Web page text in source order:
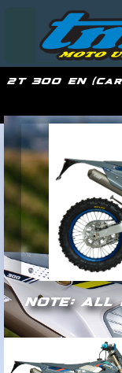
2T 300 EN
NOTE: ALL